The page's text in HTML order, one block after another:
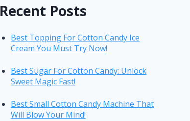
Recent Posts
Best Topping For Cotton Candy Ice
Cream You Must Try Now!
Best Sugar For Cotton Candy: Unlock
Sweet Magic Fast!
Best Small Cotton Candy Machine That
Will Blow Your Mind!